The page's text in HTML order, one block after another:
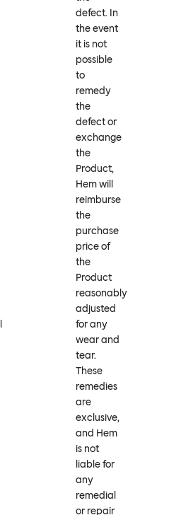
defect. In
the event
it is not
possible
to
remedy
the
defect or
exchange
the
Product,
Hem will
reimburse
the
purchase
price of
the
Product
reasonably
adjusted
for any
wear and
tear.
These
remedies
are
exclusive,
and Hem
is not
liable for
any
remedial
or repair